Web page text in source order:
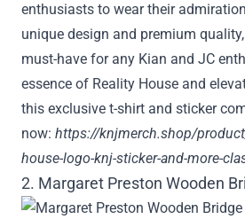
enthusiasts to wear their
unique design and premium
must-have for any Kian and JC
essence of Reality House and
this exclusive t-shirt and sticker
now: https://knjmerch.shop/
house-logo-knj-sticker-and-more-
2. Margaret Preston Wooden